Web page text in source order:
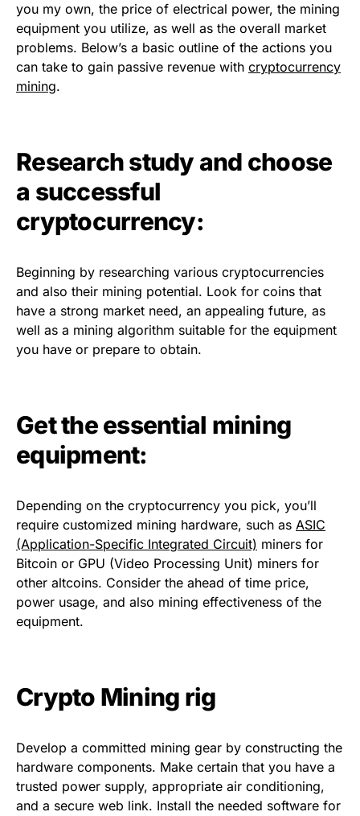
you my own, the price of electrical power, the mining
equipment you utilize, as well as the overall market
problems. Below’s a basic outline of the actions you
can take to gain passive revenue with cryptocurrency
mining.
Research study and choose
a successful
cryptocurrency:
Beginning by researching various cryptocurrencies
and also their mining potential. Look for coins that
have a strong market need, an appealing future, as
well as a mining algorithm suitable for the equipment
you have or prepare to obtain.
Get the essential mining
equipment:
Depending on the cryptocurrency you pick, you’ll
require customized mining hardware, such as ASIC
(Application-Specific Integrated Circuit) miners for
Bitcoin or GPU (Video Processing Unit) miners for
other altcoins. Consider the ahead of time price,
power usage, and also mining effectiveness of the
equipment.
Crypto Mining rig
Develop a committed mining gear by constructing the
hardware components. Make certain that you have a
trusted power supply, appropriate air conditioning,
and a secure web link. Install the needed software for